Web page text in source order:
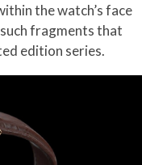
the watch’s face
fragments that
edition series.